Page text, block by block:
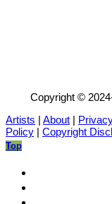
Copyright ©
Artists | About |
Policy | Copyright
Top